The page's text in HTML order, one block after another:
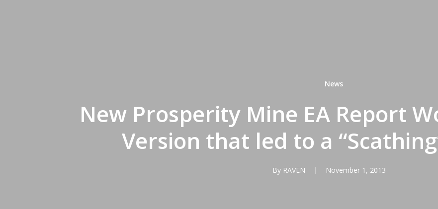
News
New Prosperity Mine EA Report
Version that led to a
By RAVEN November 1, 2013